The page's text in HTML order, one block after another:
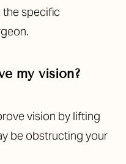
specific
my vision?
vision by lifting
be obstructing your